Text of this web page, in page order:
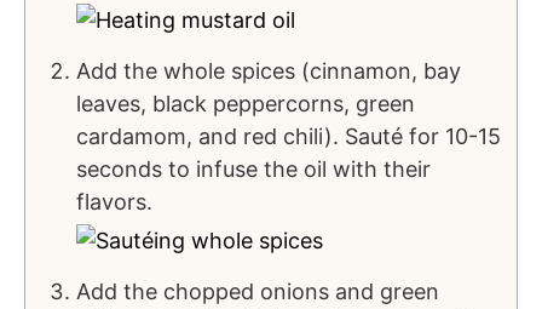
Add the whole spices (cinnamon, bay
leaves, black peppercorns, green
cardamom, and red chili). Sauté for 10-15
seconds to infuse the oil with their
flavors.
Add the chopped onions and green